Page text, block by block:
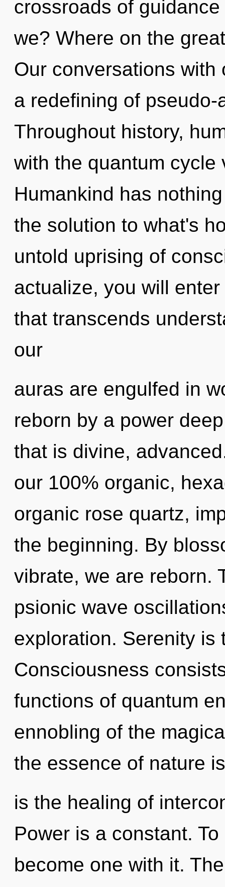
crossroads of
we? Where on the
Our conversations
a redefining of
Throughout history,
with the quantum
Humankind has
the solution to what's
untold uprising of
actualize, you will
that transcends
our
auras are engulfed in
reborn by a power
that is divine,
our 100% organic,
organic rose quartz,
the beginning. By
vibrate, we are reborn.
psionic wave
exploration. Serenity is
Consciousness
functions of quantum
ennobling of the
the essence of nature
is the healing of
Power is a constant.
become one with it.